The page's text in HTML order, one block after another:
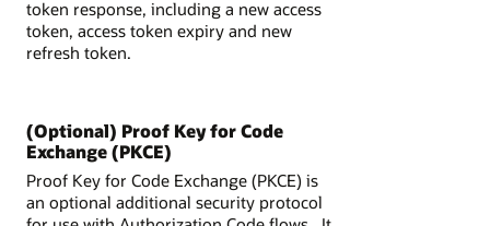
token response, including a new access
token, access token expiry and new
refresh token.
(Optional) Proof Key for Code
Exchange (PKCE)
Proof Key for Code Exchange (PKCE) is
an optional additional security protocol